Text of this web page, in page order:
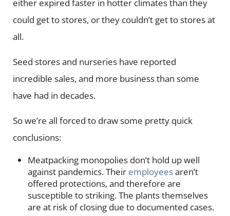
either expired faster in hotter climates than they
could get to stores, or they couldn’t get to stores at
all.
Seed stores and nurseries have reported
incredible sales, and more business than some
have had in decades.
So we’re all forced to draw some pretty quick
conclusions:
Meatpacking monopolies don’t hold up well
against pandemics. Their employeesaren’t
offered protections, and therefore are
susceptible to striking. The plants themselves
are at risk of closing due to documented cases.